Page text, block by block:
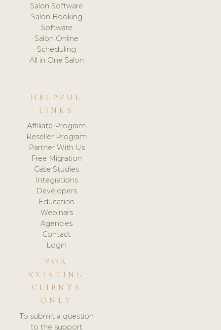
Salon Software
Salon Booking
Software
Salon Online
Scheduling
All in One Salon
HELPFUL
LINKS
Affiliate Program
Reseller Program
Partner With Us
Free Migration
Case Studies
Integrations
Developers
Education
Webinars
Agencies
Contact
Login
FOR
EXISTING
CLIENTS
ONLY
To submit a question
to the support